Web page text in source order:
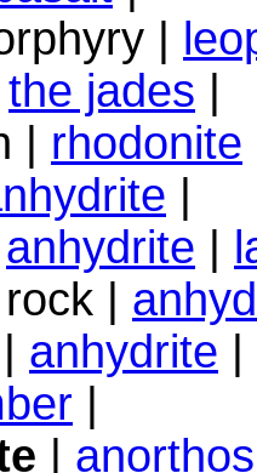
the jades
| rhodonite
anhydrite
rock |
anhydrite